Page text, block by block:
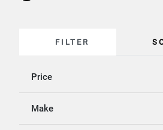
FILTER
Price
Make